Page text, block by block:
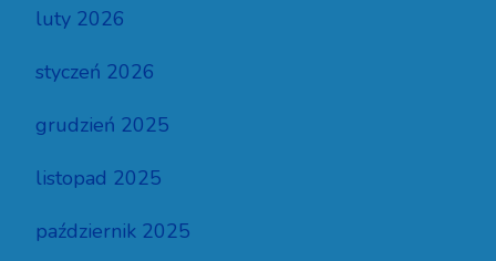
luty 2026
styczeń 2026
grudzień 2025
listopad 2025
październik 2025